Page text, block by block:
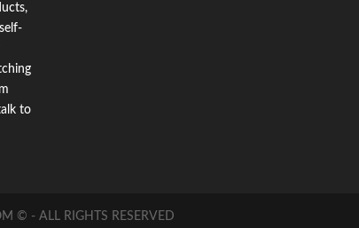
to
© - ALL RIGHTS RESERVED